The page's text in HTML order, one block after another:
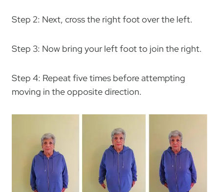
Step 2: Next, cross the right foot over the left.
Step 3: Now bring your left foot to join the right.
Step 4: Repeat five times before attempting
moving in the opposite direction.